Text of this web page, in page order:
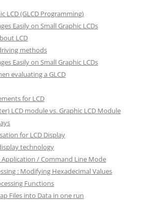
LCD (GLCD Programming)
Easily on Small Graphic LCDs
LCD
methods
Easily on Small Graphic LCDs
evaluating a GLCD
for LCD
LCD module vs. Graphic LCD Module
for LCD Display
technology
Application / Command Line Mode
: Modifying Hexadecimal Values
Functions
Files into Data in one run